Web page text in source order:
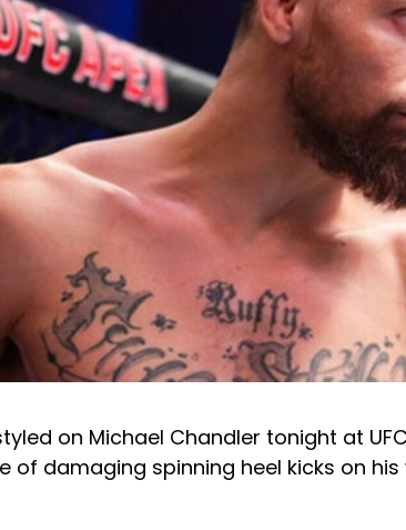
on Michael Chandler tonight at
of damaging spinning heel kicks on his